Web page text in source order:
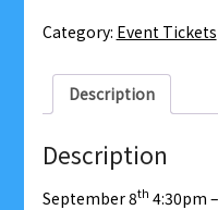
Category: Event Tickets
Description
Description
September 8th 4:30pm